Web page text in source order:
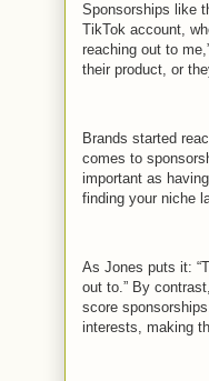
Sponsorships like
TikTok account,
reaching out to
their product, or
Brands started
comes to
important as
finding your niche
As Jones puts it:
out to.” By
score
interests, making